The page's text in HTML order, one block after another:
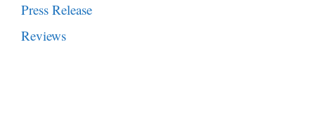
Press Release
Reviews